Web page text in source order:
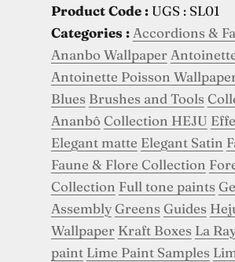
Product Code : UGS : SL01
Categories : Accordions &
Ananbo Wallpaper
Antoinette Poisson
Blues Brushes and Tools
Ananbô Collection HEJU
Elegant matte Elegant Satin
Faune & Flore Collection
Collection Full tone paints
Assembly Greens Guides
Wallpaper Kraft Boxes La
paint Lime Paint Samples